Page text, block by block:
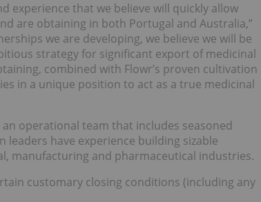
experience that we believe will quickly allow
are obtaining in both Portugal and Australia,”
we are developing, we believe we will be
strategy for significant export of medicinal
combined with Flowr’s proven cultivation
in a unique position to act as a true medicinal
operational team that includes seasoned
have experience building sizable
manufacturing and pharmaceutical industries.
customary closing conditions (including any